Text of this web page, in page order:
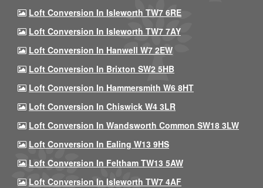
Loft Conversion In Isleworth TW7 6RE
Loft Conversion In Isleworth TW7 7AY
Loft Conversion In Hanwell W7 2EW
Loft Conversion In Brixton SW2 5HB
Loft Conversion In Hammersmith W6 8HT
Loft Conversion In Chiswick W4 3LR
Loft Conversion In Wandsworth Common SW18 3LW
Loft Conversion In Ealing W13 9HS
Loft Conversion In Feltham TW13 5AW
Loft Conversion In Isleworth TW7 4AF